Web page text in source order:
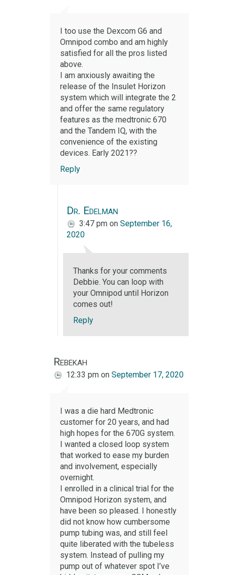
I too use the Dexcom G6 and
Omnipod combo and am highly
satisfied for all the pros listed
above.
I am anxiously awaiting the
release of the Insulet Horizon
system which will integrate the 2
and offer the same regulatory
features as the medtronic 670
and the Tandem IQ, with the
convenience of the existing
devices. Early 2021??
Reply
Dr. Edelman
3:47 pm on September 16,
2020
Thanks for your comments
Debbie. You can loop with
your Omnipod until Horizon
comes out!
Reply
Rebekah
12:33 pm on September 17, 2020
I was a die hard Medtronic
customer for 20 years, and had
high hopes for the 670G system.
I wanted a closed loop system
that worked to ease my burden
and involvement, especially
overnight.
I enrolled in a clinical trial for the
Omnipod Horizon system, and
have been so pleased. I honestly
did not know how cumbersome
pump tubing was, and still feel
quite liberated with the tubeless
system. Instead of pulling my
pump out of whatever spot I’ve